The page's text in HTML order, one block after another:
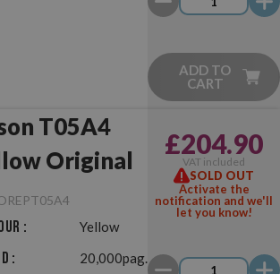
ADD TO
CART
T05A4
Original
: Yellow
: 20,000pag.
£204.90
VAT included
SOLD OUT
Activate the
notification and we'll
let you know!